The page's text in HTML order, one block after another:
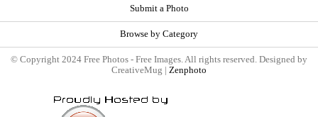
Submit a Photo
Browse by Category
© Copyright 2024 Free Photos - Free Images. All rights reserved. Designed by
CreativeMug | Zenphoto